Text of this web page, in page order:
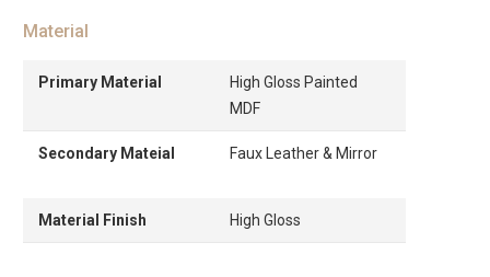
Material
Primary Material
High Gloss Painted
MDF
Secondary Mateial Faux Leather & Mirror
Material Finish High Gloss